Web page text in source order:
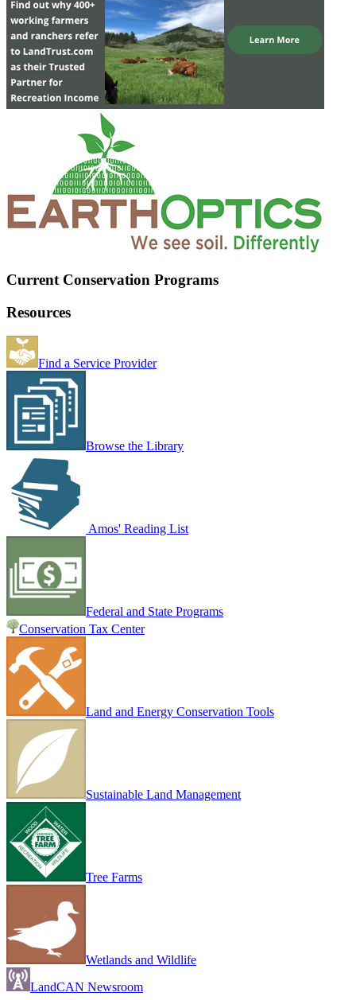
Current Conservation Programs
Resources
Find a Service Provider
Browse the Library
Amos' Reading List
Federal and State Programs
Conservation Tax Center
Land and Energy Conservation Tools
Sustainable Land Management
Tree Farms
Wetlands and Wildlife
LandCAN Newsroom